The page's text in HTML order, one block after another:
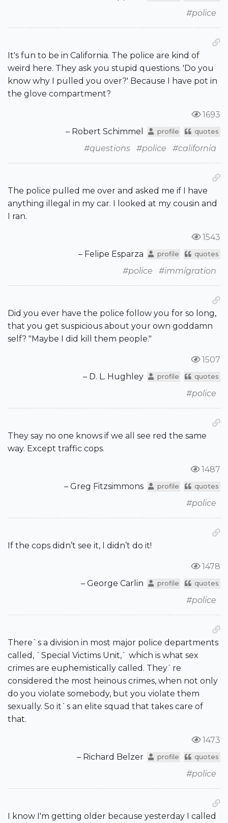
#police
It's fun to be in California. The police are kind of
weird here. They ask you stupid questions. 'Do you
know why I pulled you over?' Because I have pot in
the glove compartment?
1693
– Robert Schimmel
profile quotes
#questions #police #california
The police pulled me over and asked me if I have
anything illegal in my car. I looked at my cousin and
I ran.
1543
– Felipe Esparza
profile quotes
#police #immigration
Did you ever have the police follow you for so long,
that you get suspicious about your own goddamn
self? "Maybe I did kill them people."
1507
– D. L. Hughley
profile quotes
#police
They say no one knows if we all see red the same
way. Except traffic cops.
1487
– Greg Fitzsimmons
profile quotes
#police
If the cops didn’t see it, I didn’t do it!
1478
– George Carlin
profile quotes
#police
There`s a division in most major police departments
called, `Special Victims Unit,` which is what sex
crimes are euphemistically called. They`re
considered the most heinous crimes, when not only
do you violate somebody, but you violate them
sexually. So it`s an elite squad that takes care of
that.
1473
– Richard Belzer
profile quotes
#police
I know I'm getting older because yesterday I called